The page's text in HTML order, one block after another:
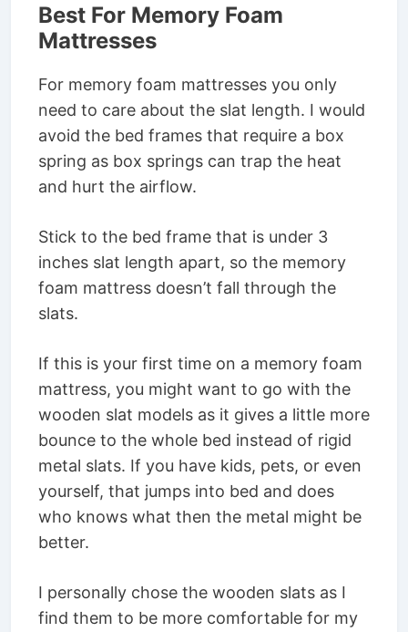
Best For Memory Foam
Mattresses
For memory foam mattresses you only
need to care about the slat length. I would
avoid the bed frames that require a box
spring as box springs can trap the heat
and hurt the airflow.
Stick to the bed frame that is under 3
inches slat length apart, so the memory
foam mattress doesn’t fall through the
slats.
If this is your first time on a memory foam
mattress, you might want to go with the
wooden slat models as it gives a little more
bounce to the whole bed instead of rigid
metal slats. If you have kids, pets, or even
yourself, that jumps into bed and does
who knows what then the metal might be
better.
I personally chose the wooden slats as I
find them to be more comfortable for my